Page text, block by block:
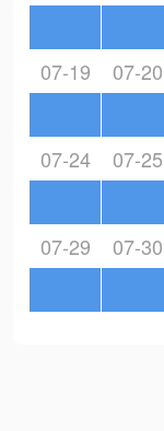
07-19 07-20
07-24 07-25
07-29 07-30